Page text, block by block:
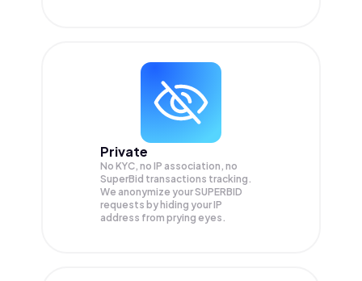
Private
No KYC, no IP association, no
SuperBid transactions tracking.
We anonymize yourSUPERBID
requests by hiding your IP
address from prying eyes.